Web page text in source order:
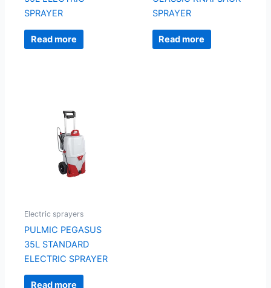
SPRAYER
Read more
SPRAYER
Read more
Electric sprayers
PULMIC PEGASUS
35L STANDARD
ELECTRIC SPRAYER
Read more